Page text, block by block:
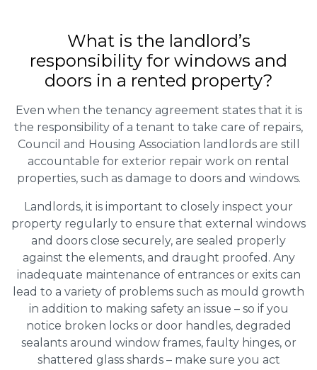
What is the landlord’s
responsibility for windows and
doors in a rented property?
Even when the tenancy agreement states that it is
the responsibility of a tenant to take care of repairs,
Council and Housing Association landlords are still
accountable for exterior repair work on rental
properties, such as damage to doors and windows.
Landlords, it is important to closely inspect your
property regularly to ensure that external windows
and doors close securely, are sealed properly
against the elements, and draught proofed. Any
inadequate maintenance of entrances or exits can
lead to a variety of problems such as mould growth
in addition to making safety an issue – so if you
notice broken locks or door handles, degraded
sealants around window frames, faulty hinges, or
shattered glass shards – make sure you act